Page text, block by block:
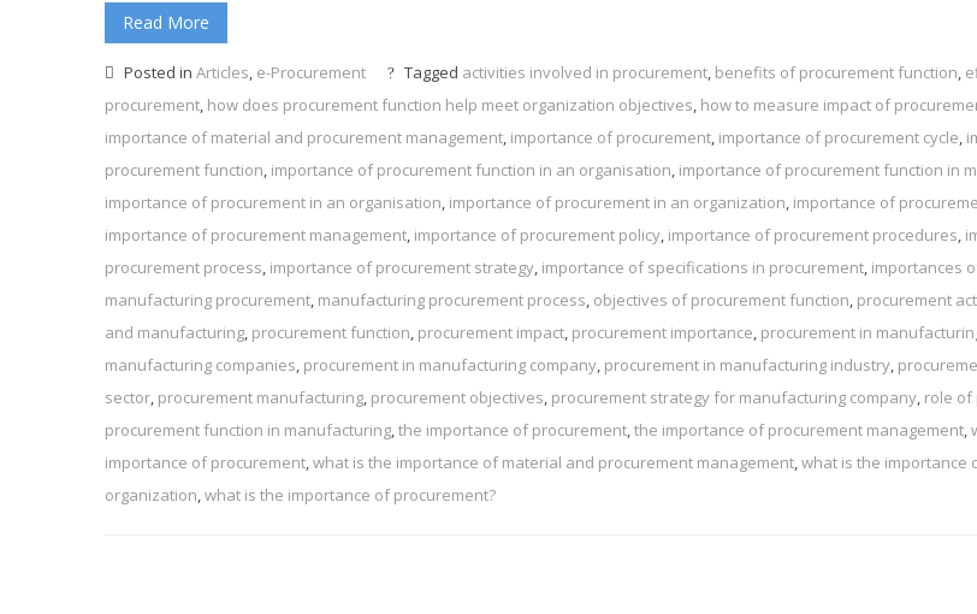
Read More
Posted in Articles, e-Procurement Tagged activities involved in procurement, benefits of procurement function,
procurement, how does procurement function help meet organization objectives, how to measure impact of
importance of material and procurement management, importance of procurement, importance of procurement cycle,
procurement function, importance of procurement function in an organisation, importance of procurement function in
importance of procurement in an organisation, importance of procurement in an organization, importance of
importance of procurement management, importance of procurement policy, importance of procurement procedures,
procurement process, importance of procurement strategy, importance of specifications in procurement, importances
manufacturing procurement, manufacturing procurement process, objectives of procurement function, procurement
and manufacturing, procurement function, procurement impact, procurement importance, procurement in
manufacturing companies, procurement in manufacturing company, procurement in manufacturing industry,
sector, procurement manufacturing, procurement objectives, procurement strategy for manufacturing company, role of
procurement function in manufacturing,the importance of procurement,the importance of procurement management,
importance of procurement,what is the importance of material and procurement management,what is the importance
organization,what is the importance of procurement?